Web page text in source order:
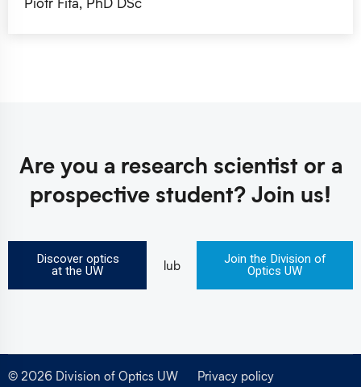
Are you a research scientist or a
prospective student? Join us!
Discover optics
at the UW
lub
Join the Division of
Optics UW
© 2026 Division of Optics UW Privacy policy